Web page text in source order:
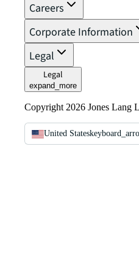
Careers
Corporate Information
Legal
Legal
expand_more
Copyright 2026 Jones Lang
United States